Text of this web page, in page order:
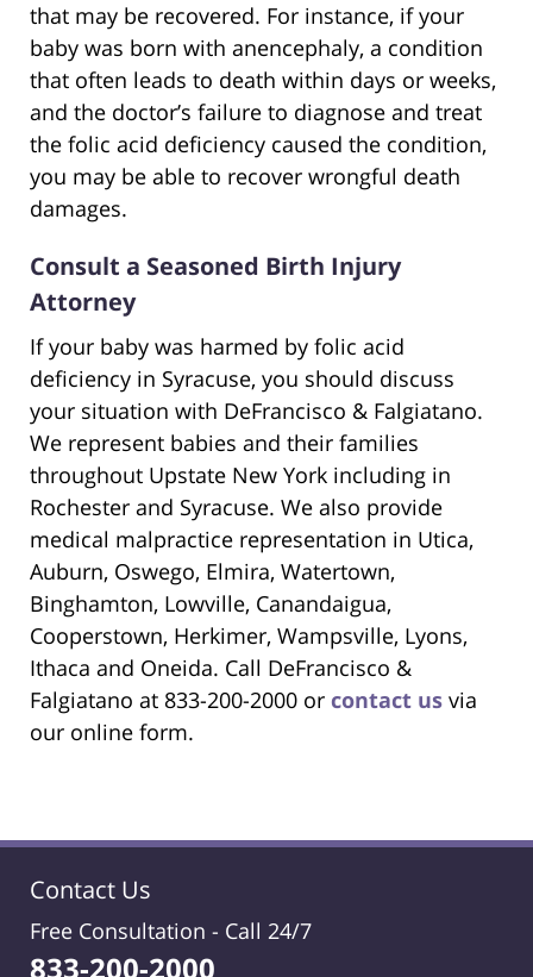
that may be recovered. For instance, if your
baby was born with anencephaly, a condition
that often leads to death within days or weeks,
and the doctor’s failure to diagnose and treat
the folic acid deficiency caused the condition,
you may be able to recover wrongful death
damages.
Consult a Seasoned Birth Injury
Attorney
If your baby was harmed by folic acid
deficiency in Syracuse, you should discuss
your situation with DeFrancisco & Falgiatano.
We represent babies and their families
throughout Upstate New York including in
Rochester and Syracuse. We also provide
medical malpractice representation in Utica,
Auburn, Oswego, Elmira, Watertown,
Binghamton, Lowville, Canandaigua,
Cooperstown, Herkimer, Wampsville, Lyons,
Ithaca and Oneida. Call DeFrancisco &
Falgiatano at 833-200-2000 or contact us via
our online form.
Contact Us
Free Consultation - Call 24/7
833-200-2000